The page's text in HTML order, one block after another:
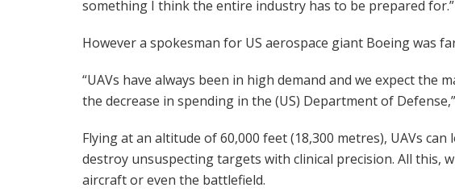
something I think the entire industry has to be prepared for.”
However a spokesman for US aerospace giant Boeing was
“UAVs have always been in high demand and we expect the
the decrease in spending in the (US) Department of
Flying at an altitude of 60,000 feet (18,300 metres), UAVs
destroy unsuspecting targets with clinical precision. All this,
aircraft or even the battlefield.